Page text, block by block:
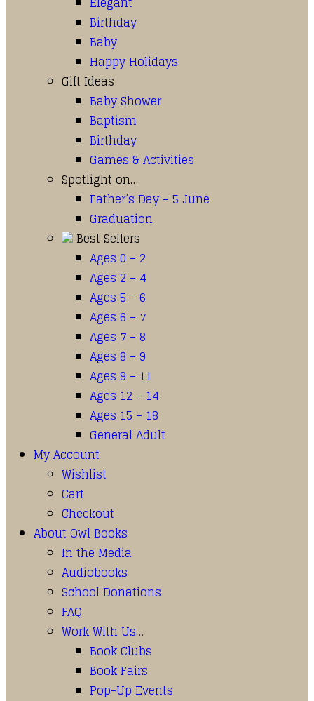
Birthday
Baby
Happy Holidays
Gift Ideas
Baby Shower
Baptism
Birthday
Games & Activities
Spotlight on…
Father’s Day – 5 June
Graduation
Best Sellers
Ages 0 – 2
Ages 2 – 4
Ages 5 – 6
Ages 6 – 7
Ages 7 – 8
Ages 8 – 9
Ages 9 – 11
Ages 12 – 14
Ages 15 – 18
General Adult
My Account
Wishlist
Cart
Checkout
About Owl Books
In the Media
Audiobooks
School Donations
FAQ
Work With Us…
Book Clubs
Book Fairs
Pop-Up Events